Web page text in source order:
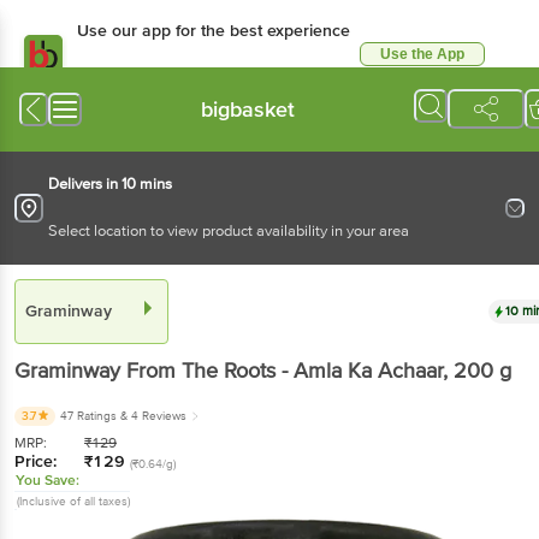
Use our app for the best experience
Use the App
bigbasket
Delivers in 10 mins
Select location to view product availability in your area
Graminway 10
Graminway From The Roots - Amla Ka Achaar, 200 g
3.7 47 Ratings & 4 Reviews
MRP: ₹129
Price: ₹129 (₹0.64/g)
You Save:
(Inclusive of all taxes)